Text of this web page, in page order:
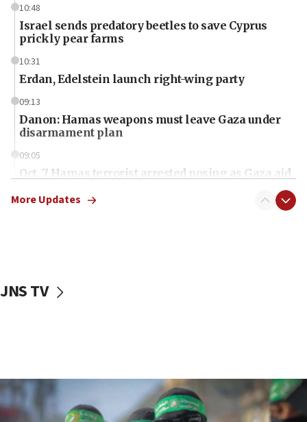
10:48
Israel sends predatory beetles to save Cyprus
prickly pear farms
10:31
Erdan, Edelstein launch right-wing party
09:13
Danon: Hamas weapons must leave Gaza under
disarmament plan
09:05
Oct. 7 Hamas terrorist arrested posing as Gaza aid
vessels under Iran blockade
06:55
Palestinians attack Israeli civilians who
More Updates
JNS TV